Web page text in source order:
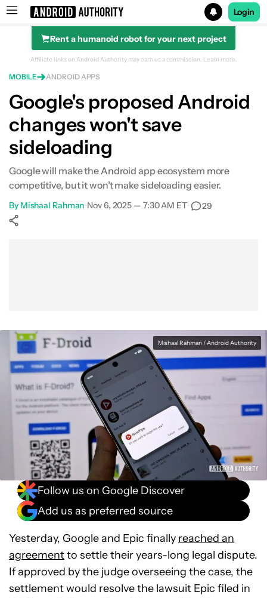
Search results for
Login
Rent a humanoid robot for your next project
Affiliate links on Android Authority may earn us a commission. Learn more.
MOBILE ANDROID APPS
Google's proposed Android
changes won't save
sideloading
Google will make the Android app ecosystem more
competitive, but it won’t make sideloading easier.
By Mishaal Rahman•Nov 6, 2025 — 7:30 AM ET• 29
Mishaal Rahman / Android Authority
Follow us on Google Discover
Add us as preferred source
Yesterday, Google and Epic finally reached an
agreementto settle their years-long legal dispute.
If approved by the judge overseeing the case, the
settlement would resolve the lawsuit Epic filed in